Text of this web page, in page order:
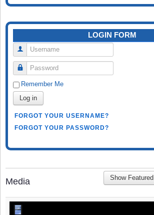
LOGIN FORM
Username
Password
Remember Me
Log in
FORGOT YOUR USERNAME?
FORGOT YOUR PASSWORD?
Media Show Featured